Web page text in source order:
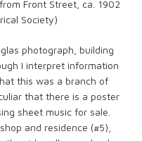
Front Street, ca. 1902
Society)
photograph, building
I interpret information
this was a branch of
that there is a poster
sheet music for sale.
and residence (#5),